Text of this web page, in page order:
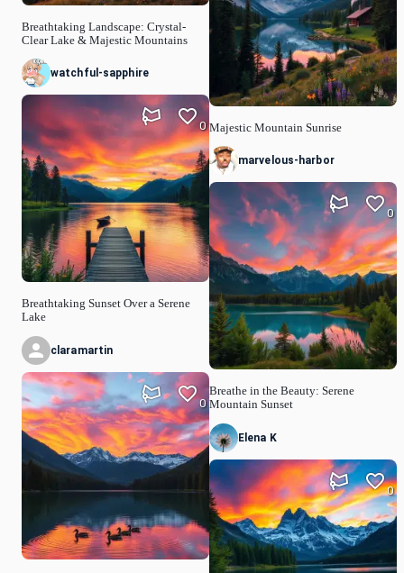
Breathtaking Landscape: Crystal-
Clear Lake & Majestic Mountains
watchful-sapphire
Breathtaking Sunset Over a Serene
Lake
0
claramartin
0
Majestic Mountain Sunrise
marvelous-harbor
Breathe in the Beauty: Serene
Mountain Sunset
0
Elena K
0